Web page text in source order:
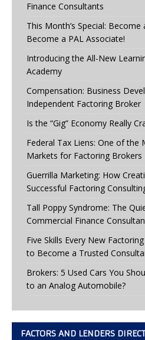
Finance Consultants
This Month’s Special:
Become a PAL Associate!
Introducing the All-New
Academy
Compensation: Business
Independent Factoring Broker
Is the “Gig” Economy Really
Federal Tax Liens: One of the
Markets for Factoring Brokers
Guerrilla Marketing: How
Successful Factoring
Tall Poppy Syndrome: The
Commercial Finance
Five Skills Every New
to Become a Trusted
Brokers: 5 Used Cars You
to an Analog Automobile?
FACTORS AND LENDERS